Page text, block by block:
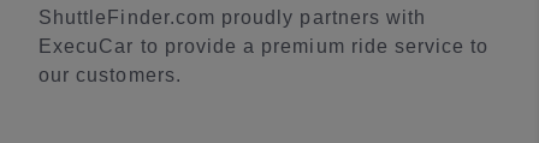
ShuttleFinder.com proudly partners with
ExecuCar to provide a premium ride service to
our customers.